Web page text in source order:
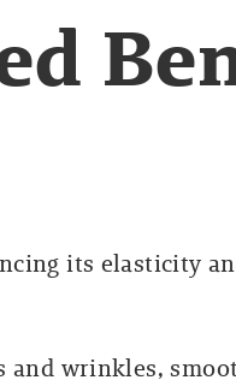
its elasticity
wrinkles,